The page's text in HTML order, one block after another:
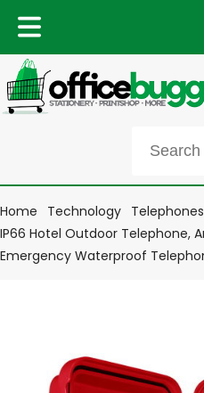
Home Technology
IP66 Hotel Outdoor Telephone,
Emergency Waterproof